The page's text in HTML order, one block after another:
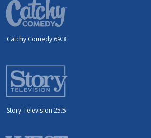
Catchy Comedy 69.3
Story Television 25.5